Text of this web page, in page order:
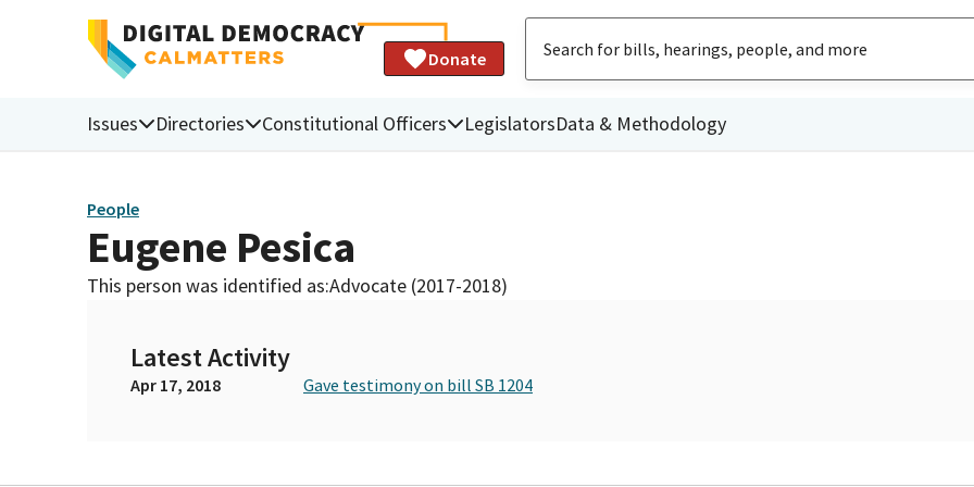
Donate
Issues Directories Constitutional Officers LegislatorsData & Methodology
People
Eugene Pesica
This person was identified as:Advocate (2017-2018)
Latest Activity
Apr 17, 2018 Gave testimony on bill SB 1204